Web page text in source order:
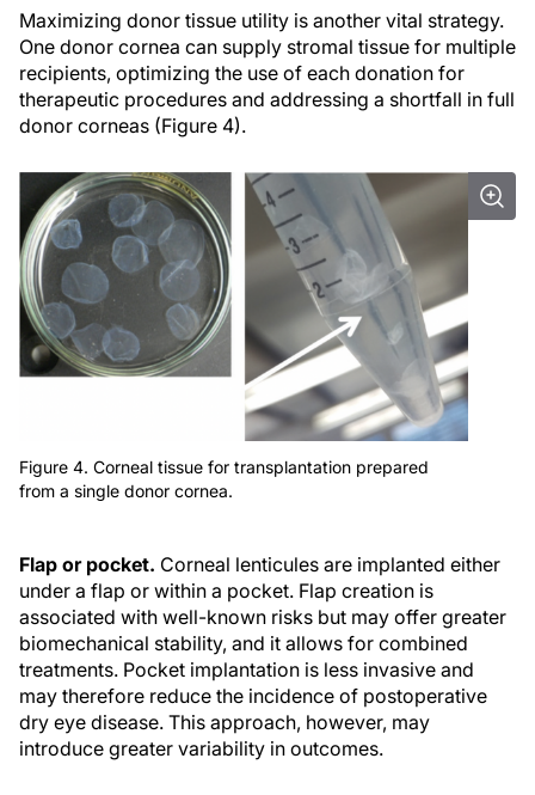
Maximizing donor tissue utility is another vital strategy.
One donor cornea can supply stromal tissue for multiple
recipients, optimizing the use of each donation for
therapeutic procedures and addressing a shortfall in full
donor corneas (Figure 4).
Figure 4. Corneal tissue for transplantation prepared
from a single donor cornea.
Flap or pocket. Corneal lenticules are implanted either
under a flap or within a pocket. Flap creation is
associated with well-known risks but may offer greater
biomechanical stability, and it allows for combined
treatments. Pocket implantation is less invasive and
may therefore reduce the incidence of postoperative
dry eye disease. This approach, however, may
introduce greater variability in outcomes.